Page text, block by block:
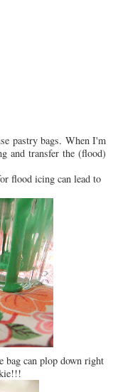
pastry bags. When I'm
and transfer the (flood)
flood icing can lead to
bag can plop down right